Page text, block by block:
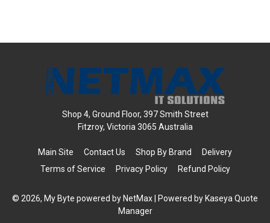
Shop 4, Ground Floor, 397 Smith Street
Fitzroy, Victoria 3065 Australia
Main Site Contact Us Shop By Brand
Delivery
Terms of Service
Privacy Policy Refund Policy
© 2026, My Byte powered by NetMax | Powered by Kaseya Quote
Manager